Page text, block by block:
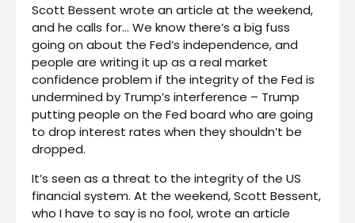
Scott Bessent wrote an article at the weekend,
and he calls for… We know there’s a big fuss
going on about the Fed’s independence, and
people are writing it up as a real market
confidence problem if the integrity of the Fed is
undermined by Trump’s interference – Trump
putting people on the Fed board who are going
to drop interest rates when they shouldn’t be
dropped.
It’s seen as a threat to the integrity of the US
financial system. At the weekend, Scott Bessent,
who I have to say is no fool, wrote an article